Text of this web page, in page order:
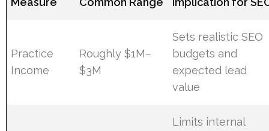
Practice
Income
Roughly $1M–
$3M
Sets realistic SEO
budgets and
expected lead
value
Limits internal